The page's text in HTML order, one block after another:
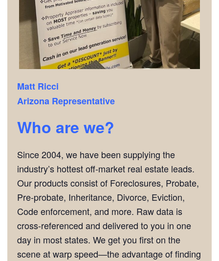
Matt Ricci
Arizona Representative
Who are we?
Since 2004, we have been supplying the
industry’s hottest off-market real estate leads.
Our products consist of Foreclosures, Probate,
Pre-probate, Inheritance, Divorce, Eviction,
Code enforcement, and more. Raw data is
cross-referenced and delivered to you in one
day in most states. We get you first on the
scene at warp speed—the advantage of finding